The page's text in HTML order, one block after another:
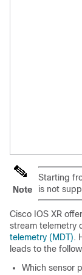
Note
Starting
is not
Cisco IOS XR
stream telemetry
telemetry (MDT).
leads to the
Which sensor